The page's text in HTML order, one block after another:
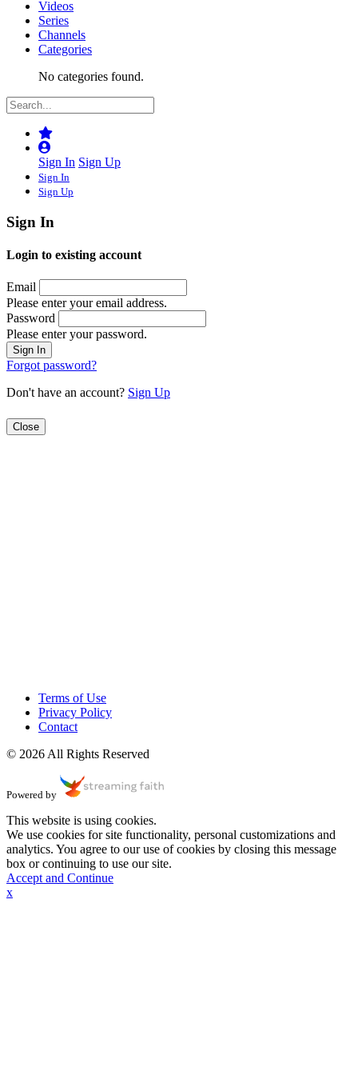
Videos
Series
Channels
Categories
No categories found.
Sign In Sign Up
Sign In
Sign Up
Sign In
Login to existing account
Email
Please enter your email address.
Password
Please enter your password.
Forgot password?
Don't have an account? Sign Up
Close
Terms of Use
Privacy Policy
Contact
© 2026 All Rights Reserved
Powered by
This website is using cookies.
We use cookies for site functionality, personal customizations and
analytics. You agree to our use of cookies by closing this message
box or continuing to use our site.
Accept and Continue
x